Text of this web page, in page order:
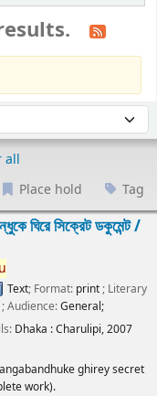
all
Place hold Tag
ঘিরে সিক্রেট ডকুমেন্ট /
Text; Format: print ; Literary
; Audience:General;
Dhaka :Charulipi,2007
ghirey secret
work).